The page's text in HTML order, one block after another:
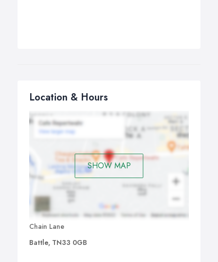
Location & Hours
SHOW MAP
Chain Lane
Battle, TN33 0GB